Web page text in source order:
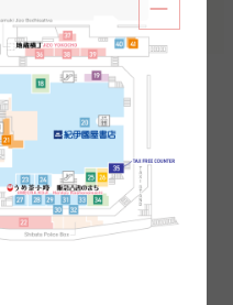
North Area
2F 1F